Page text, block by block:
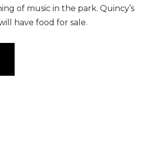
of music in the park. Quincy’s
have food for sale.